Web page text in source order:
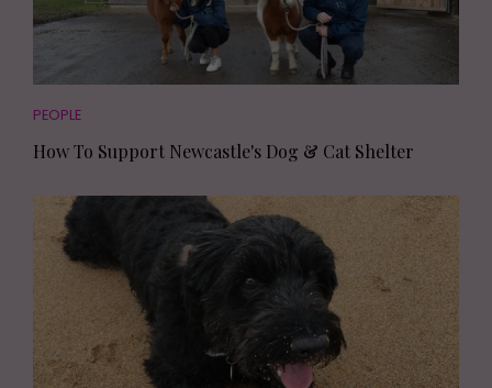
PEOPLE
How To Support Newcastle's Dog & Cat Shelter